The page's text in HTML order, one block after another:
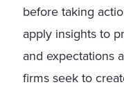
before taking
apply insights to
and expectations
firms seek to